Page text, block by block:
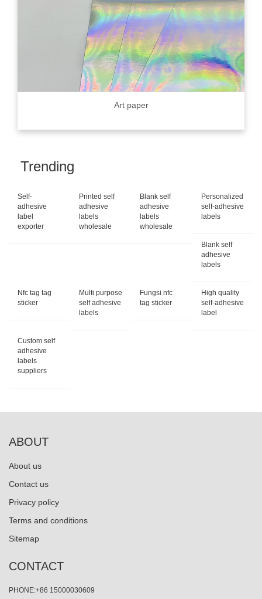
Art paper
Trending
Self-
adhesive
label
exporter
Printed self
adhesive
labels
wholesale
Blank self
adhesive
labels
wholesale
Personalized
self-adhesive
labels
Blank self
adhesive
labels
Nfc tag tag
sticker
Multi purpose
self adhesive
labels
Fungsi nfc
tag sticker
High quality
self-adhesive
label
Custom self
adhesive
labels
suppliers
ABOUT
About us
Contact us
Privacy policy
Terms and conditions
Sitemap
CONTACT
PHONE:+86 15000030609